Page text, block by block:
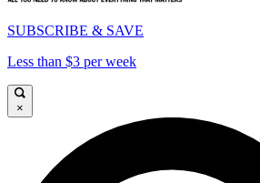
SUBSCRIBE & SAVE
Less than $3 per week
×